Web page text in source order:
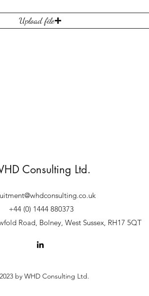
Upload file
Consulting Ltd.
+44 (0) 1444 880373
Road, Bolney, West Sussex, RH17 5QT
by WHD Consulting Ltd.